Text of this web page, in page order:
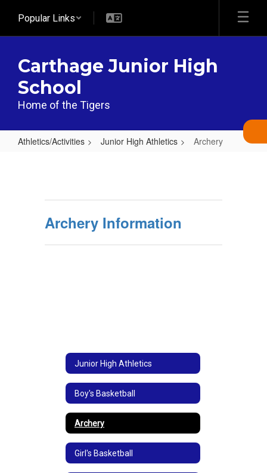
main
Popular Links
Carthage Junior High
School
Home of the Tigers
Athletics/Activities Junior High Athletics Archery
Archery Information
Junior High Athletics
Boy's Basketball
Archery
Girl's Basketball